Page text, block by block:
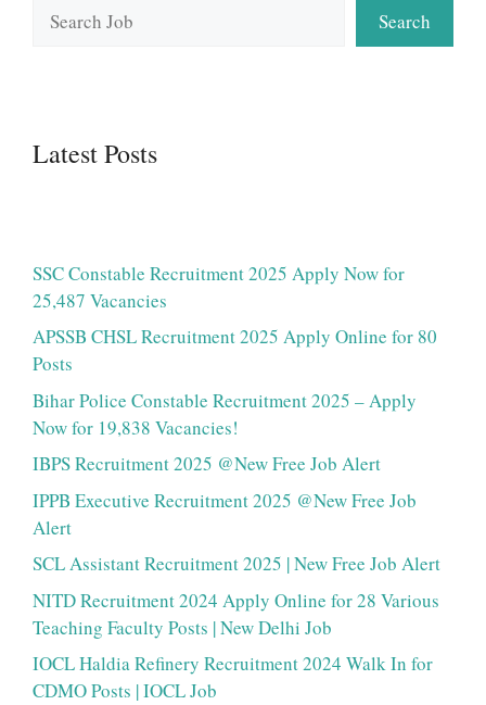
Search
Latest Posts
SSC Constable Recruitment 2025 Apply Now for
25,487 Vacancies
APSSB CHSL Recruitment 2025 Apply Online for 80
Posts
Bihar Police Constable Recruitment 2025 – Apply
Now for 19,838 Vacancies!
IBPS Recruitment 2025 @New Free Job Alert
IPPB Executive Recruitment 2025 @New Free Job
Alert
SCL Assistant Recruitment 2025 | New Free Job Alert
NITD Recruitment 2024 Apply Online for 28 Various
Teaching Faculty Posts | New Delhi Job
IOCL Haldia Refinery Recruitment 2024 Walk In for
CDMO Posts | IOCL Job